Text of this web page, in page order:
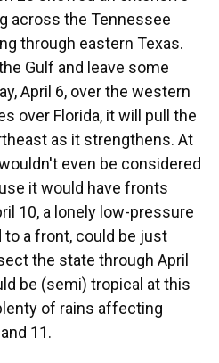
across the Tennessee
through eastern Texas.
Gulf and leave some
April 6, over the western
over Florida, it will pull the
as it strengthens. At
even be considered
it would have fronts
10, a lonely low-pressure
a front, could be just
the state through April
be (semi) tropical at this
of rains affecting
11.